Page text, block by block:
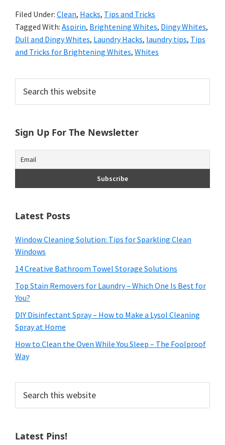
of
course
budgeting.
Organization
hacks,
money,
and
cleaning
tips.
Filed Under: Clean, Hacks, Tips and Tricks
Tagged With: Aspirin, Brightening Whites, Dingy Whites,
Dull and Dingy Whites, Laundry Hacks, laundry tips, Tips
and Tricks for Brightening Whites, Whites
Primary
Sidebar
this
Sign Up For The Newsletter
Latest Posts
Window Cleaning Solution: Tips for Sparkling Clean
Windows
14 Creative Bathroom Towel Storage Solutions
Top Stain Removers for Laundry – Which One Is Best for
You?
DIY Disinfectant Spray – How to Make a Lysol Cleaning
Spray at Home
How to Clean the Oven While You Sleep – The Foolproof
Way
this
Latest Pins!